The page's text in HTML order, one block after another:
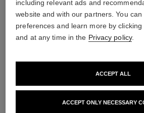
including relevant ads and
website and with our partners. You
preferences and learn more by
and at any time in the Privacy policy.
ACCEPT ONLY NECESSARY
ACCEPT ALL